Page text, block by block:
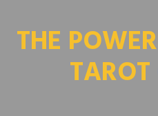
THE